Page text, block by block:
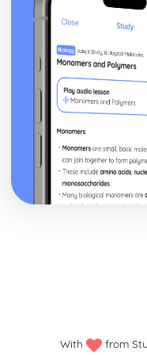
Human Lifespan
The Societal Effects
The Psychological
The Physical
Major Life Events
Economic Factors
Social Factors that
Environmental
Genetic Factors that
The Nature/Nurture
Social Development
Emotional
Decontamination
With from